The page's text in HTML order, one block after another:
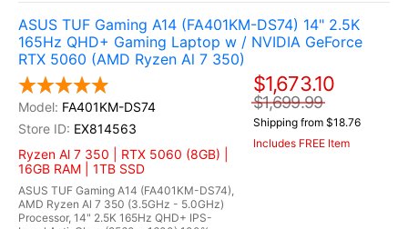
ASUS TUF Gaming A14 (FA401KM-DS74) 14" 2.5K
165Hz QHD+ Gaming Laptop w / NVIDIA GeForce
RTX 5060 (AMD Ryzen Al 7 350)
FA401KM-DS74
EX814563
Ryzen Al 7 350 | RTX 5060 (8GB) |
16GB RAM | 1TB SSD
ASUS TUF Gaming A14 (FA401KM-DS74),
AMD Ryzen Al 7 350 (3.5GHz - 5.0GHz)
Processor, 14" 2.5K 165Hz QHD+ IPS-
$1,673.10
$1,699.99
Shipping from $18.76
Includes FREE Item